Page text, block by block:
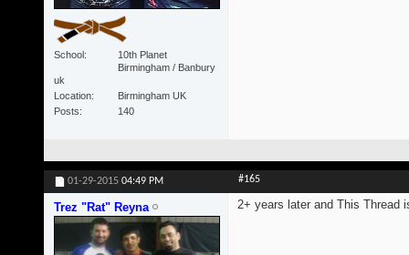
School
10th Planet
Birmingham / Banbury
uk
Location
Birmingham UK
Posts
140
01-29-2015 04:49 PM #165
Trez "Rat" Reyna 2+ years later and This Thread